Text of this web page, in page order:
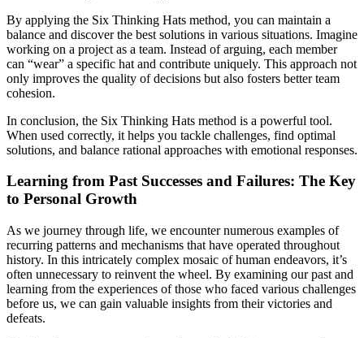
By applying the Six Thinking Hats method, you can maintain a
balance and discover the best solutions in various situations. Imagine
working on a project as a team. Instead of arguing, each member
can “wear” a specific hat and contribute uniquely. This approach not
only improves the quality of decisions but also fosters better team
cohesion.
In conclusion, the Six Thinking Hats method is a powerful tool.
When used correctly, it helps you tackle challenges, find optimal
solutions, and balance rational approaches with emotional responses.
Learning from Past Successes and Failures: The Key
to Personal Growth
As we journey through life, we encounter numerous examples of
recurring patterns and mechanisms that have operated throughout
history. In this intricately complex mosaic of human endeavors, it’s
often unnecessary to reinvent the wheel. By examining our past and
learning from the experiences of those who faced various challenges
before us, we can gain valuable insights from their victories and
defeats.